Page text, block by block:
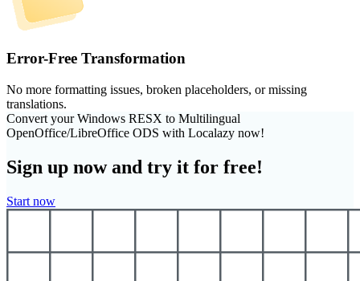
Error-Free Transformation
No more formatting issues, broken placeholders, or missing
translations.
Convert your Windows RESX to Multilingual
OpenOffice/LibreOffice ODS with Localazy now!
Sign up now and try it for free!
Start now